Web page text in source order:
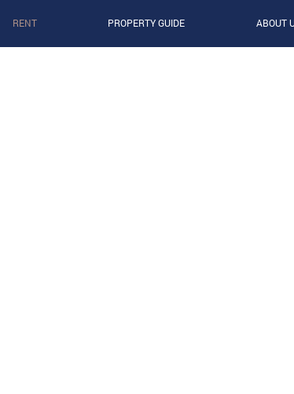
RENT PROPERTY GUIDE ABOUT